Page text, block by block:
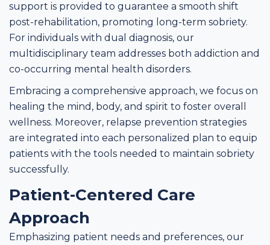
support is provided to guarantee a smooth shift
post-rehabilitation, promoting long-term sobriety.
For individuals with dual diagnosis, our
multidisciplinary team addresses both addiction and
co-occurring mental health disorders.
Embracing a comprehensive approach, we focus on
healing the mind, body, and spirit to foster overall
wellness. Moreover, relapse prevention strategies
are integrated into each personalized plan to equip
patients with the tools needed to maintain sobriety
successfully.
Patient-Centered Care
Approach
Emphasizing patient needs and preferences, our